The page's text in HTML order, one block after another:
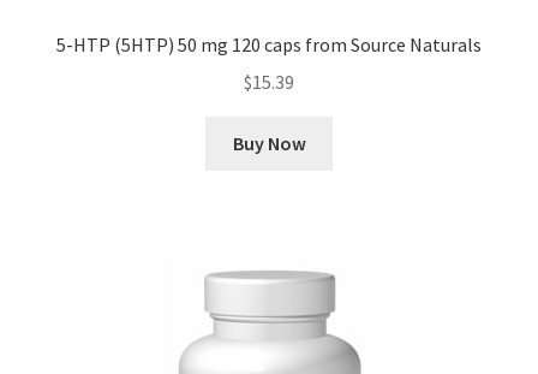
5-HTP (5HTP) 50 mg 120 caps from Source Naturals
$15.39
Buy Now